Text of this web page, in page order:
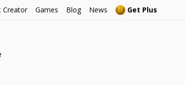
Creator Games Blog News Get Plus